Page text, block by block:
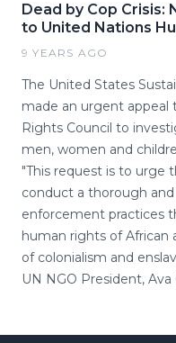
Dead by Cop Crisis:
to United Nations
9 YEARS AGO
The United States
made an urgent
Rights Council to
men, women and
"This request is to urge
conduct a thorough
enforcement practices
human rights of African
of colonialism and
UN NGO President, Ava